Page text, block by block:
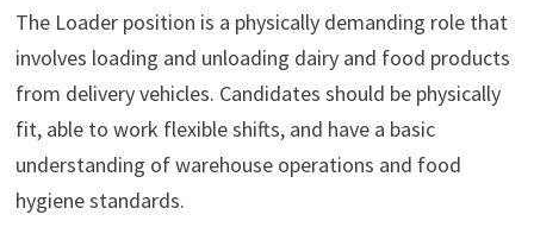
The Loader position is a physically demanding role that
involves loading and unloading dairy and food products
from delivery vehicles. Candidates should be physically
fit, able to work flexible shifts, and have a basic
understanding of warehouse operations and food
hygiene standards.